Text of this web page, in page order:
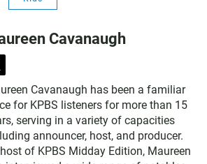
Cavanaugh
Cavanaugh has been a familiar
for KPBS listeners for more than 15
serving in a variety of capacities
announcer, host, and producer.
of KPBS Midday Edition, Maureen